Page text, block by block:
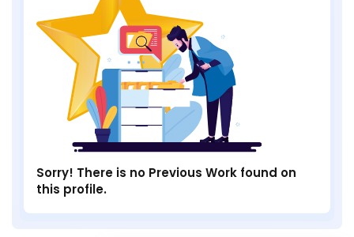
Sorry! There is no Previous Work found on
this profile.